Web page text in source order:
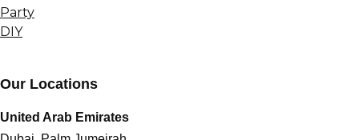
Party
DIY
Our Locations
United Arab Emirates